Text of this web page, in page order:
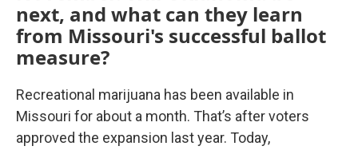
next, and what can they learn
from Missouri's successful ballot
measure?
Recreational marijuana has been available in
Missouri for about a month. That’s after voters
approved the expansion last year. Today,